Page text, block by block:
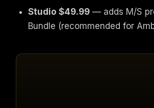
Studio $49.99 — adds M/S
Bundle (recommended for